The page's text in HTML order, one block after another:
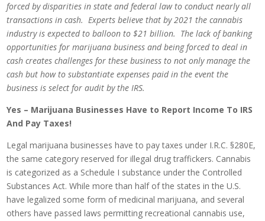
forced by disparities in state and federal law to conduct nearly all
transactions in cash. Experts believe that by 2021 the cannabis
industry is expected to balloon to $21 billion. The lack of banking
opportunities for marijuana business and being forced to deal in
cash creates challenges for these business to not only manage the
cash but how to substantiate expenses paid in the event the
business is select for audit by the IRS.
Yes – Marijuana Businesses Have to Report Income To IRS
And Pay Taxes!
Legal marijuana businesses have to pay taxes under I.R.C. §280E,
the same category reserved for illegal drug traffickers. Cannabis
is categorized as a Schedule I substance under the Controlled
Substances Act. While more than half of the states in the U.S.
have legalized some form of medicinal marijuana, and several
others have passed laws permitting recreational cannabis use,